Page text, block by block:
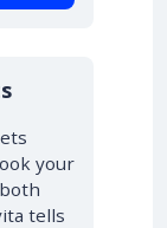
your
tells